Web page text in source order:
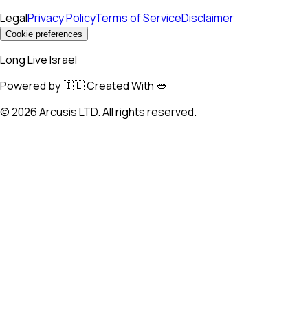
LegalPrivacy PolicyTerms of ServiceDisclaimer
Cookie preferences
Long Live Israel
Powered by 🇮🇱 Created With 🥙
©2026Arcusis LTD. All rights reserved.